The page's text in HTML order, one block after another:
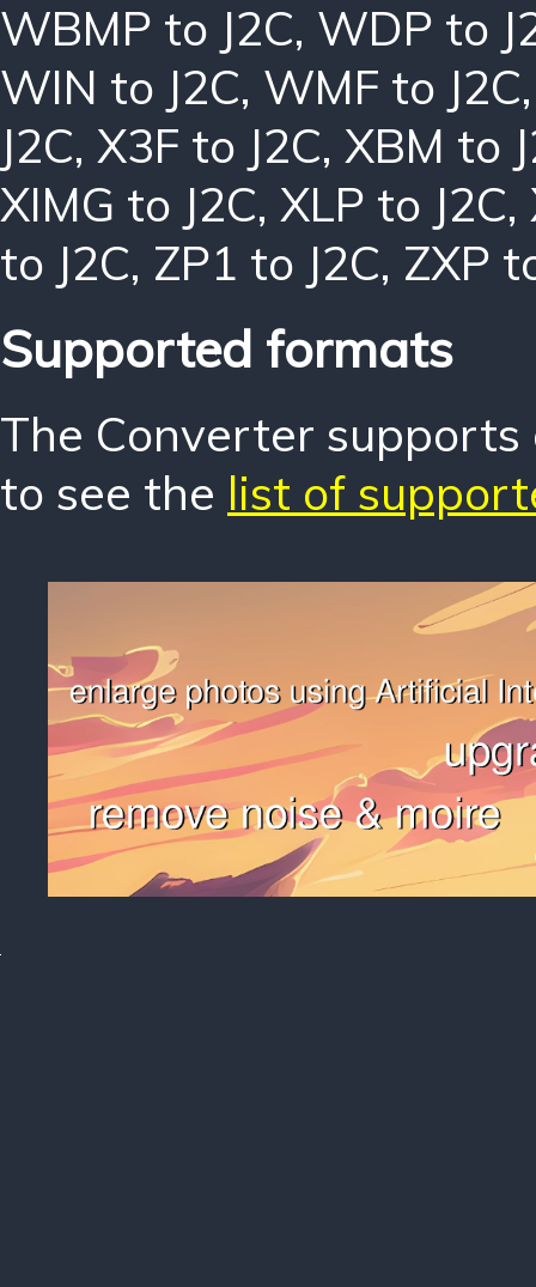
WBMP to J2C, WDP to
WIN to J2C, WMF to J2C
J2C, X3F to J2C, XBM to
XIMG to J2C, XLP to J2C,
to J2C, ZP1 to J2C, ZXP
Supported formats
The Converter
to see the list of